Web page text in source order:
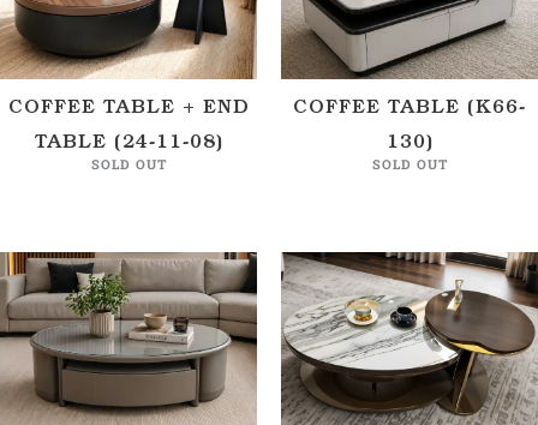
COFFEE TABLE + END
TABLE (24-11-08)
SOLD OUT
COFFEE TABLE (K66-
130)
SOLD OUT